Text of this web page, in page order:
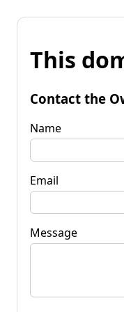
This
Contact the
Name
Email
Message